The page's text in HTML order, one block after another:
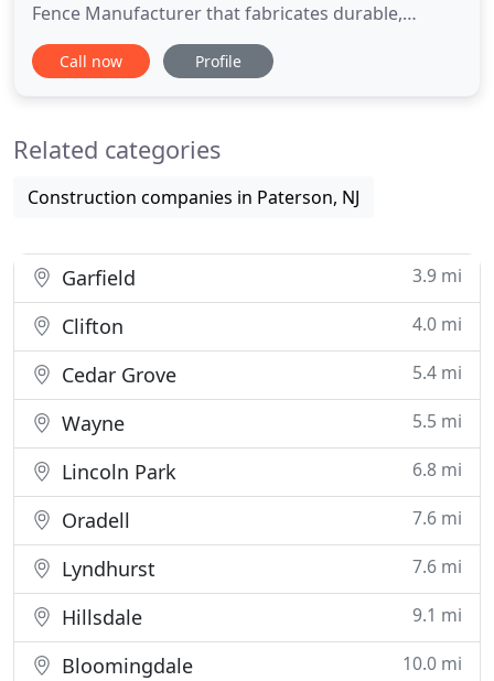
Fence Manufacturer that fabricates durable,
precise and easy to install aluminum fence panels,
aluminum railings, and aluminum gates at
find the various aluminum fence lines
Call now Profile
Related categories
Construction companies in Paterson, NJ
Garfield 3.9 mi
Clifton 4.0 mi
Cedar Grove 5.4 mi
Wayne 5.5 mi
Lincoln Park 6.8 mi
Oradell 7.6 mi
Lyndhurst 7.6 mi
Hillsdale 9.1 mi
Bloomingdale 10.0 mi